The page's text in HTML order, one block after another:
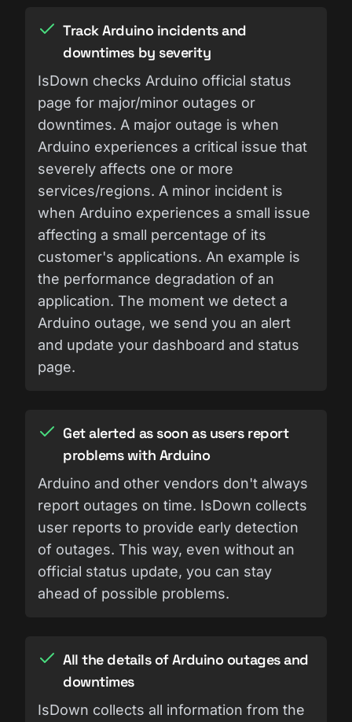
Track Arduino incidents and
downtimes by severity
IsDown checks Arduino official status
page for major/minor outages or
downtimes. A major outage is when
Arduino experiences a critical issue that
severely affects one or more
services/regions. A minor incident is
when Arduino experiences a small issue
affecting a small percentage of its
customer's applications. An example is
the performance degradation of an
application. The moment we detect a
Arduino outage, we send you an alert
and update your dashboard and status
page.
Get alerted as soon as users report
problems with Arduino
Arduino and other vendors don't always
report outages on time. IsDown collects
user reports to provide early detection
of outages. This way, even without an
official status update, you can stay
ahead of possible problems.
All the details of Arduino outages and
downtimes
IsDown collects all information from the